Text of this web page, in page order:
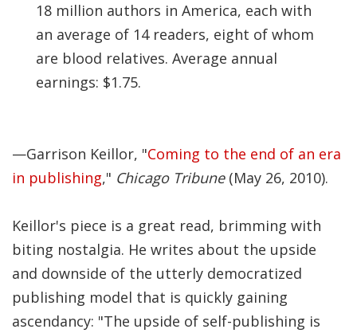
18 million authors in America, each with
an average of 14 readers, eight of whom
are blood relatives. Average annual
earnings: $1.75.
—Garrison Keillor, "Coming to the end of an era
in publishing," Chicago Tribune(May 26, 2010).
Keillor's piece is a great read, brimming with
biting nostalgia. He writes about the upside
and downside of the utterly democratized
publishing model that is quickly gaining
ascendancy: "The upside of self-publishing is
man in Bethsaida. To
heal the man, Je…
Canon, Book Review
Title: The Formation
the Christian Biblical
Canon: A S…